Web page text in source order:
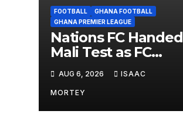
FOOTBALL
GHANA FOOTBALL
GHANA PREMIER LEAGUE
Nations FC Handed
Mali Test as FC
Diarra Await in
Historic CAF Debut
AUG 6, 2026 ISAAC
MORTEY